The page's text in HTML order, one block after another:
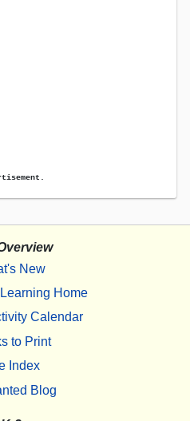
New
Home
Calendar
to Print
Index
Blog